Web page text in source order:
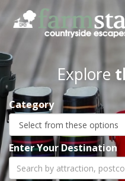
Skip
main
content
Explore
Category
Enter Your Destination